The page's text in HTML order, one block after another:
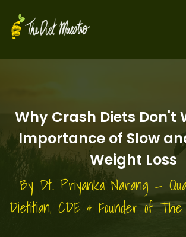
Why Crash Diets Don't
Importance of Slow
Weight Loss
By Dt. Priyanka Narang —
Dietitian, CDE & Founder of